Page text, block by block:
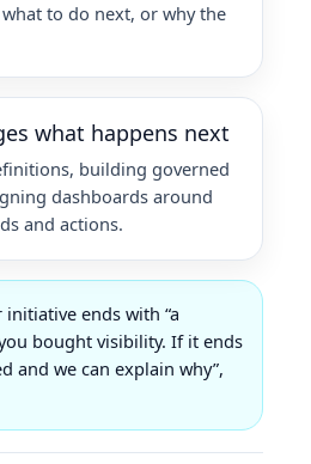
to do next, or why the
what happens next
building governed
dashboards around
and actions.
ends with “a
bought visibility. If it ends
and we can explain why”,